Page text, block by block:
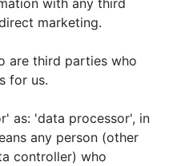
with any third
marketing.
are third parties who
for us.
as: 'data processor', in
any person (other
controller) who